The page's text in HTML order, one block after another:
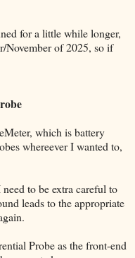
for a little while longer,
of 2025, so if
which is battery
whereever I wanted to,
to be extra careful to
leads to the appropriate
Probe as the front-end